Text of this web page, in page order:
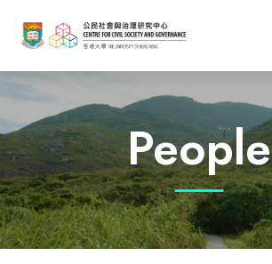
People